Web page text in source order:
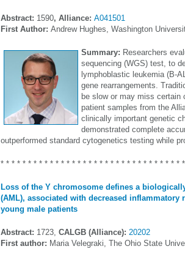
Abstract: 1590, Alliance: A041501
First Author: Andrew Hughes, Washington
Summary: Researchers
sequencing (WGS) test, to
lymphoblastic leukemia (B-
gene rearrangements.
be slow or may miss certain
patient samples from the
clinically important genetic
demonstrated complete
outperformed standard cytogenetics testing while
* * * * * * * * * * * * * * * * * * * * * * * * * * * * * * * * *
Loss of the Y chromosome defines a
(AML), associated with decreased
young male patients
Abstract: 1723, CALGB (Alliance): 20202
First author: Maria Velegraki, The Ohio State